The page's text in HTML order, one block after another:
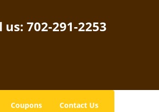
us: 702-291-2253
Coupons Contact Us